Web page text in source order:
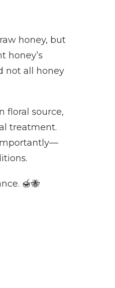
honey, but
honey’s
not all honey
floral source,
treatment.
🍯🐝